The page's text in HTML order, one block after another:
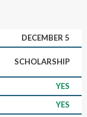
DECEMBER 5
SCHOLARSHIP
YES
YES